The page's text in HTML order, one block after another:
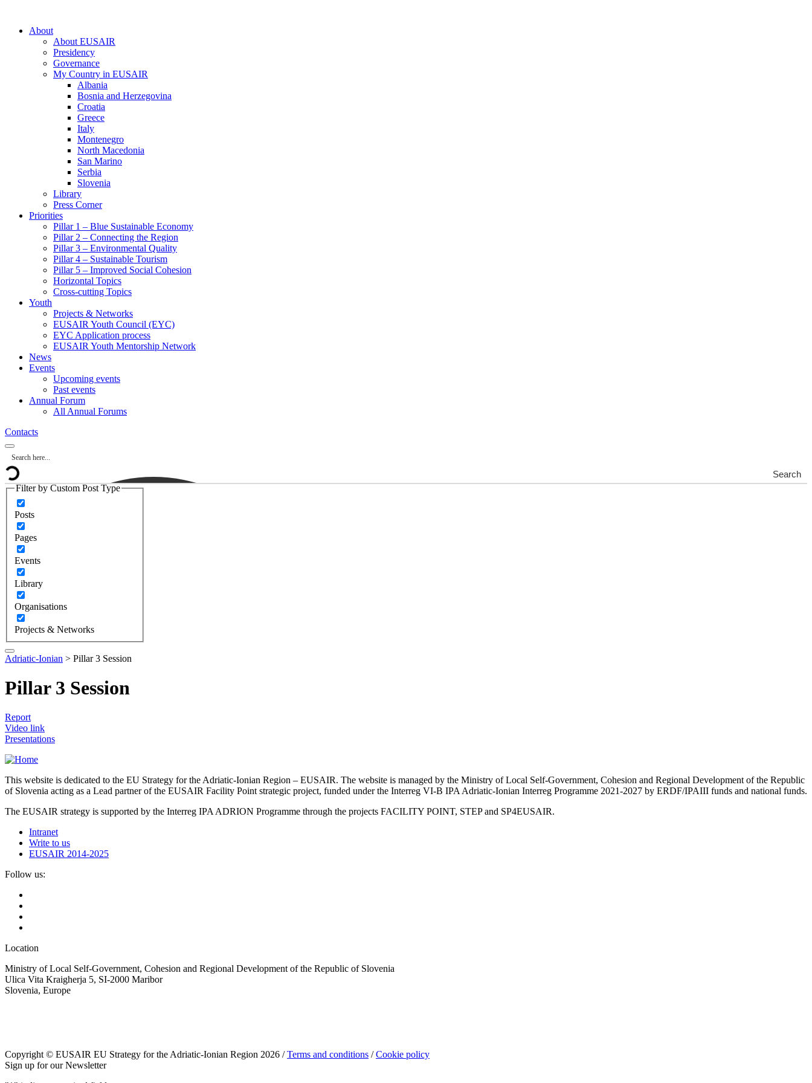
About
About EUSAIR
Presidency
Governance
My Country in EUSAIR
Albania
Bosnia and Herzegovina
Croatia
Greece
Italy
Montenegro
North Macedonia
San Marino
Serbia
Slovenia
Library
Press Corner
Priorities
Pillar 1 – Blue Sustainable Economy
Pillar 2 – Connecting the Region
Pillar 3 – Environmental Quality
Pillar 4 – Sustainable Tourism
Pillar 5 – Improved Social Cohesion
Horizontal Topics
Cross-cutting Topics
Youth
Projects & Networks
EUSAIR Youth Council (EYC)
EYC Application process
EUSAIR Youth Mentorship Network
News
Events
Upcoming events
Past events
Annual Forum
All Annual Forums
Contacts
Search
Filter by Custom Post Type
Posts
Pages
Events
Library
Organisations
Projects & Networks
Adriatic-Ionian > Pillar 3 Session
Pillar 3 Session
Report
Video link
Presentations
This website is dedicated to the EU Strategy for the Adriatic-Ionian Region – EUSAIR. The website is managed by the Ministry of Local Self-Government, Cohesion and Regional Development of the Republic
of Slovenia acting as a Lead partner of the EUSAIR Facility Point strategic project, funded under the Interreg VI-B IPA Adriatic-Ionian Interreg Programme 2021-2027 by ERDF/IPAIII funds and national funds.
The EUSAIR strategy is supported by the Interreg IPA ADRION Programme through the projects FACILITY POINT, STEP and SP4EUSAIR.
Intranet
Write to us
EUSAIR 2014-2025
Follow us:
Location
Ministry of Local Self-Government, Cohesion and Regional Development of the Republic of Slovenia
Ulica Vita Kraigherja 5, SI-2000 Maribor
Slovenia, Europe
Copyright © EUSAIR EU Strategy for the Adriatic-Ionian Region 2026 /Terms and conditions /Cookie policy
Sign up for our Newsletter